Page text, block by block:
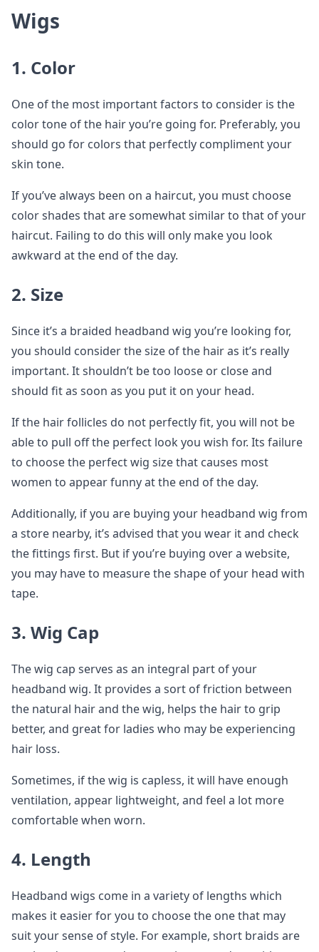
Wigs
1. Color
One of the most important factors to consider is the
color tone of the hair you’re going for. Preferably, you
should go for colors that perfectly compliment your
skin tone.
If you’ve always been on a haircut, you must choose
color shades that are somewhat similar to that of your
haircut. Failing to do this will only make you look
awkward at the end of the day.
2. Size
Since it’s a braided headband wig you’re looking for,
you should consider the size of the hair as it’s really
important. It shouldn’t be too loose or close and
should fit as soon as you put it on your head.
If the hair follicles do not perfectly fit, you will not be
able to pull off the perfect look you wish for. Its failure
to choose the perfect wig size that causes most
women to appear funny at the end of the day.
Additionally, if you are buying your headband wig from
a store nearby, it’s advised that you wear it and check
the fittings first. But if you’re buying over a website,
you may have to measure the shape of your head with
tape.
3. Wig Cap
The wig cap serves as an integral part of your
headband wig. It provides a sort of friction between
the natural hair and the wig, helps the hair to grip
better, and great for ladies who may be experiencing
hair loss.
Sometimes, if the wig is capless, it will have enough
ventilation, appear lightweight, and feel a lot more
comfortable when worn.
4. Length
Headband wigs come in a variety of lengths which
makes it easier for you to choose the one that may
suit your sense of style. For example, short braids are